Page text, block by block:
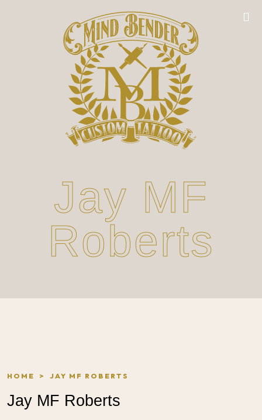
Jay MF
Roberts
HOME > JAY MF ROBERTS
Jay MF Roberts